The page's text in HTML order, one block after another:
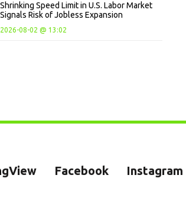
Shrinking Speed Limit in U.S. Labor Market
Signals Risk of Jobless Expansion
2026-08-02 @ 13:02
Facebook Instagram